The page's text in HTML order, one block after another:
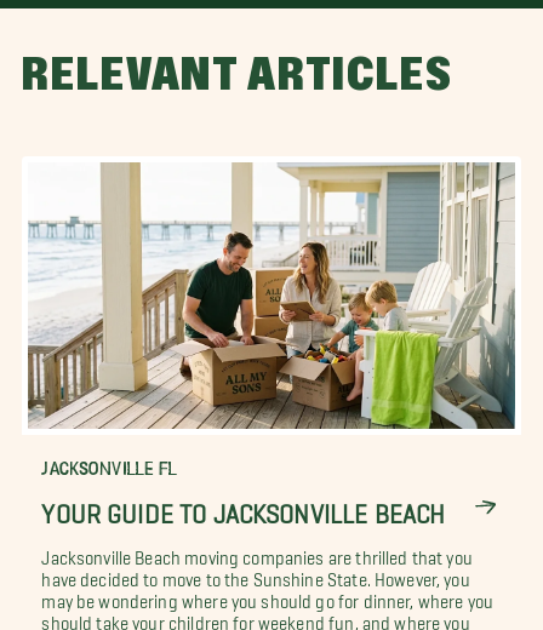
RELEVANT ARTICLES
JACKSONVILLE FL
YOUR GUIDE TO JACKSONVILLE BEACH
Jacksonville Beach moving companies are thrilled that you
have decided to move to the Sunshine State. However, you
may be wondering where you should go for dinner, where you
should take your children for weekend fun, and where you